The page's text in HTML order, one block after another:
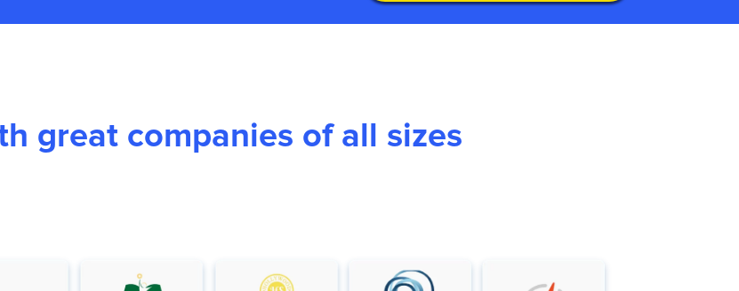
great companies of all sizes